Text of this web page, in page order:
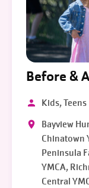
Before &
Kids, Teens
Bayview
Chinatown
Peninsula
YMCA,
Central